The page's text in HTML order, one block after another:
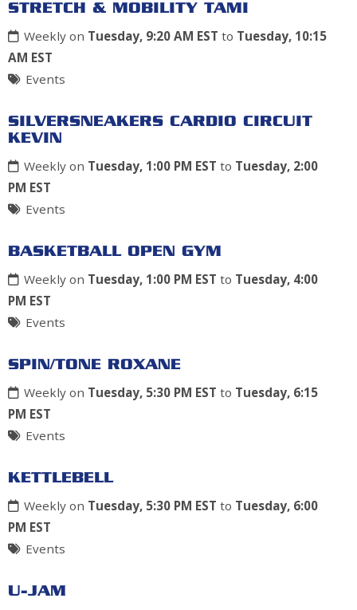
STRETCH & MOBILITY TAMI
Weekly on Tuesday, 9:20 AM EST to Tuesday, 10:15
AM EST
Events
SILVERSNEAKERS CARDIO CIRCUIT
KEVIN
Weekly on Tuesday, 1:00 PM EST to Tuesday, 2:00
PM EST
Events
BASKETBALL OPEN GYM
Weekly on Tuesday, 1:00 PM EST to Tuesday, 4:00
PM EST
Events
SPIN/TONE ROXANE
Weekly on Tuesday, 5:30 PM EST to Tuesday, 6:15
PM EST
Events
KETTLEBELL
Weekly on Tuesday, 5:30 PM EST to Tuesday, 6:00
PM EST
Events
U-JAM